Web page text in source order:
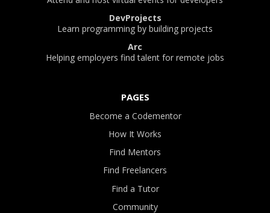
DevProjects
Learn programming by building projects
Arc
Helping employers find talent for remote jobs
PAGES
Become a Codementor
How It Works
Find Mentors
Find Freelancers
Find a Tutor
Community